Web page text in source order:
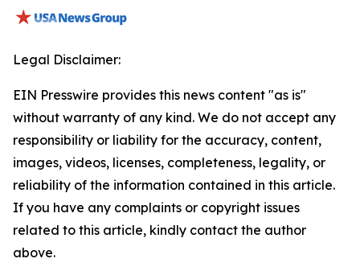
Legal Disclaimer:
EIN Presswire provides this news content "as is"
without warranty of any kind. We do not accept any
responsibility or liability for the accuracy, content,
images, videos, licenses, completeness, legality, or
reliability of the information contained in this article.
If you have any complaints or copyright issues
related to this article, kindly contact the author
above.